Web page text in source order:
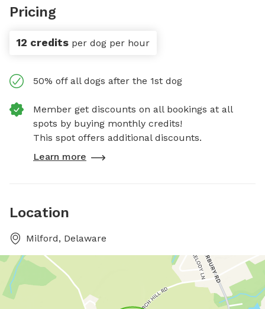
Pricing
12 credits per dog per hour
50% off all dogs after the 1st dog
Member get discounts on all bookings at all
spots by buying monthly credits!
This spot offers additional discounts.
Learn more
Location
Milford, Delaware